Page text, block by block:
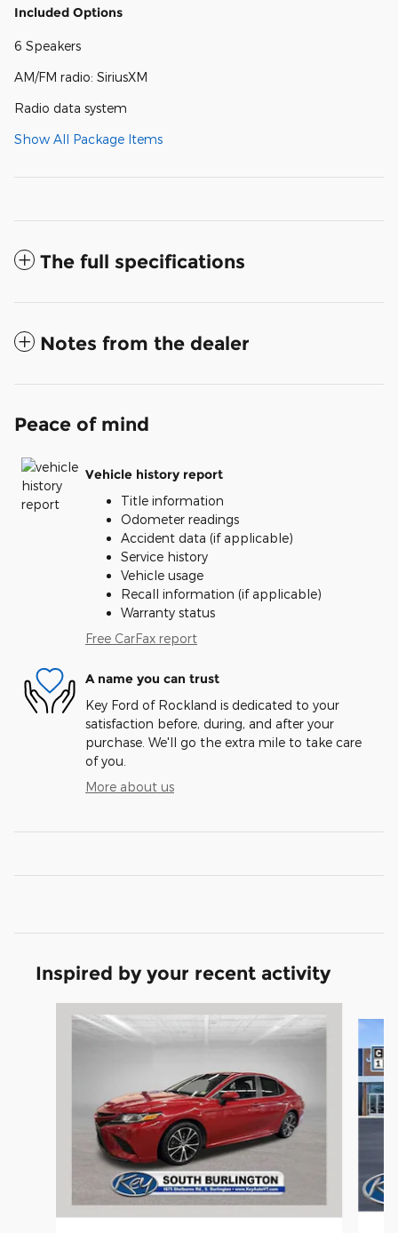
Included Options
6 Speakers
AM/FM radio: SiriusXM
Radio data system
Show All Package Items
The full specifications
Notes from the dealer
Peace of mind
Vehicle history report
Title information
Odometer readings
Accident data (if applicable)
Service history
Vehicle usage
Recall information (if applicable)
Warranty status
Free CarFax report
A name you can trust
Key Ford of Rockland is dedicated to your
satisfaction before, during, and after your
purchase. We'll go the extra mile to take care
of you.
More about us
Inspired by your recent activity